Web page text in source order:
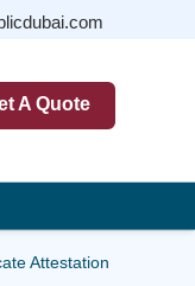
A Quote
Attestation